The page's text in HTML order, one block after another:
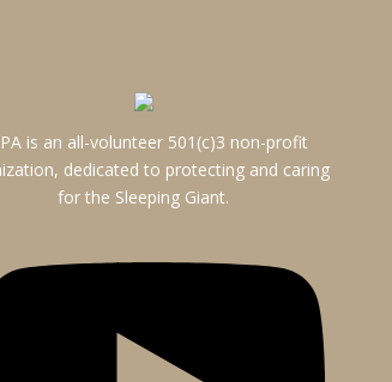
is an all-volunteer 501(c)3 non-profit
dedicated to protecting and caring
for the Sleeping Giant.